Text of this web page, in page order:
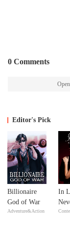
0 Comments
Editor's Pick
Billionaire
God of War
Adventure&Action
In